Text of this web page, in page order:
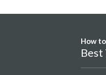
How
Best